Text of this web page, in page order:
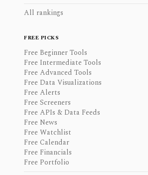
All rankings
FREE PICKS
Free Beginner Tools
Free Intermediate Tools
Free Advanced Tools
Free Data Visualizations
Free Alerts
Free Screeners
Free APIs & Data Feeds
Free News
Free Watchlist
Free Calendar
Free Financials
Free Portfolio